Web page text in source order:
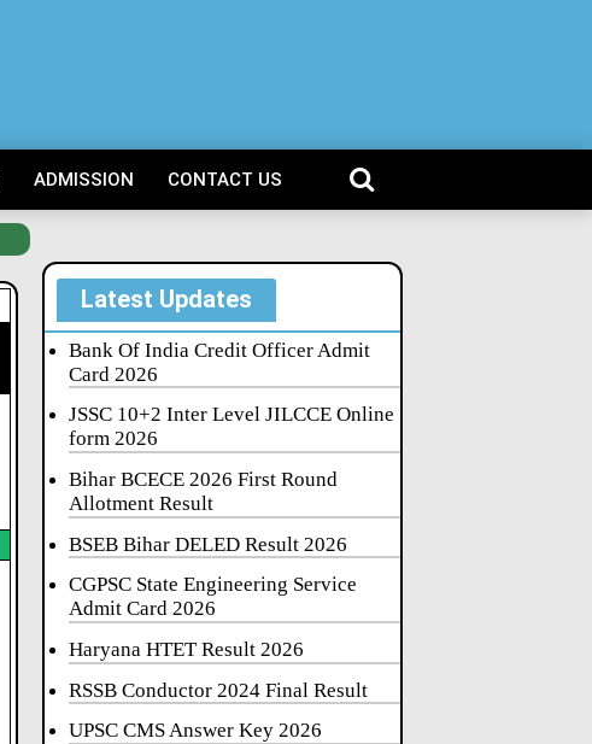
ADMISSION CONTACT US
Latest Updates
Bank Of India Credit Officer Admit
Card 2026
JSSC 10+2 Inter Level JILCCE Online
form 2026
Bihar BCECE 2026 First Round
Allotment Result
BSEB Bihar DELED Result 2026
CGPSC State Engineering Service
Admit Card 2026
Haryana HTET Result 2026
RSSB Conductor 2024 Final Result
UPSC CMS Answer Key 2026